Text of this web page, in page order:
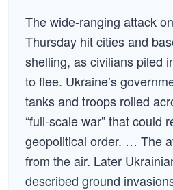
The wide-ranging attack
Thursday hit cities and
shelling, as civilians piled
to flee. Ukraine’s
tanks and troops rolled
“full-scale war” that could
geopolitical order. … The
from the air. Later
described ground